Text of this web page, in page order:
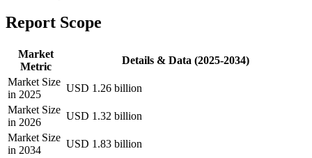
Report Scope
Market
Metric
Details & Data (2025-2034)
Market Size
in 2025
USD 1.26 billion
Market Size
in 2026
USD 1.32 billion
Market Size
in 2034
USD 1.83 billion